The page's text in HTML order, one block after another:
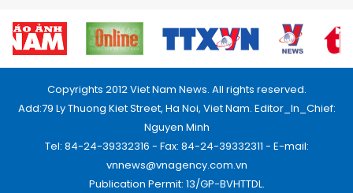
Copyrights 2012 Viet Nam News. All rights reserved.
Add:79 Ly Thuong Kiet Street, Ha Noi, Viet Nam. Editor_In_Chief:
Nguyen Minh
Tel: 84-24-39332316 - Fax: 84-24-39332311 - E-mail:
vnnews@vnagency.com.vn
Publication Permit: 13/GP-BVHTTDL.